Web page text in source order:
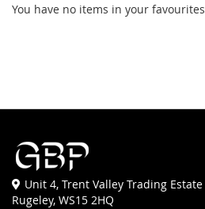
You have no items in your favourites
Unit 4, Trent Valley Trading Estate
Rugeley, WS15 2HQ